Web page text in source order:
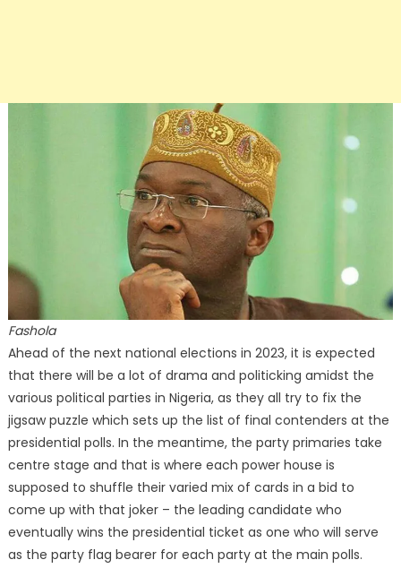
Fashola
Ahead of the next national elections in 2023, it is expected
that there will be a lot of drama and politicking amidst the
various political parties in Nigeria, as they all try to fix the
jigsaw puzzle which sets up the list of final contenders at the
presidential polls. In the meantime, the party primaries take
centre stage and that is where each power house is
supposed to shuffle their varied mix of cards in a bid to
come up with that joker – the leading candidate who
eventually wins the presidential ticket as one who will serve
as the party flag bearer for each party at the main polls.